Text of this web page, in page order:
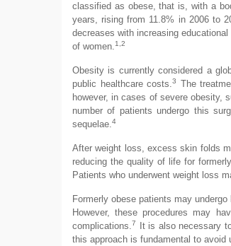
classified as obese, that is, with a
years, rising from 11.8% in 2006 to
decreases with increasing
of women.1,2
Obesity is currently considered a
public healthcare costs.3
The
however, in cases of severe obesity,
number of patients undergo this
sequelae.4
After weight loss, excess skin folds
reducing the quality of life for
Patients who underwent weight loss
Formerly obese patients may
However, these procedures may
complications.7
It is also necessary
this approach is fundamental to